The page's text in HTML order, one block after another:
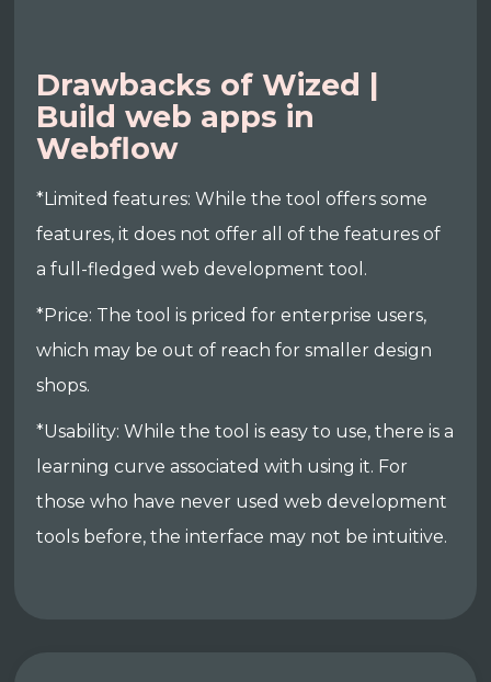
Drawbacks of Wized |
Build web apps in
Webflow
*Limited features: While the tool offers some
features, it does not offer all of the features of
a full-fledged web development tool.
*Price: The tool is priced for enterprise users,
which may be out of reach for smaller design
shops.
*Usability: While the tool is easy to use, there is a
learning curve associated with using it. For
those who have never used web development
tools before, the interface may not be intuitive.